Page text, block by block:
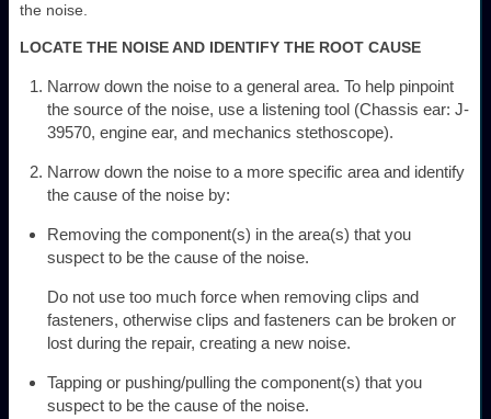
the noise.
LOCATE THE NOISE AND IDENTIFY THE ROOT CAUSE
Narrow down the noise to a general area. To help pinpoint
the source of the noise, use a listening tool (Chassis ear: J-
39570, engine ear, and mechanics stethoscope).
Narrow down the noise to a more specific area and identify
the cause of the noise by:
Removing the component(s) in the area(s) that you
suspect to be the cause of the noise.
Do not use too much force when removing clips and
fasteners, otherwise clips and fasteners can be broken or
lost during the repair, creating a new noise.
Tapping or pushing/pulling the component(s) that you
suspect to be the cause of the noise.